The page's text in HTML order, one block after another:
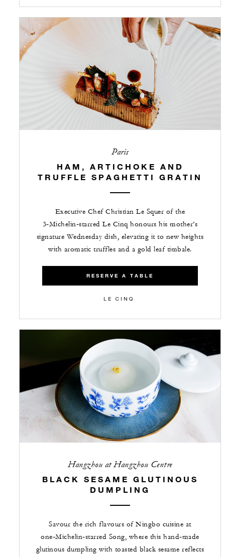
Paris
HAM, ARTICHOKE AND
TRUFFLE SPAGHETTI GRATIN
Executive Chef Christian Le Squer of the
3‑Michelin‑starred Le Cinq honours his mother’s
signature Wednesday dish, elevating it to new heights
with aromatic truffles and a gold leaf timbale.
RESERVE A TABLE
LE CINQ
Hangzhou at Hangzhou Centre
BLACK SESAME GLUTINOUS
DUMPLING
Savour the rich flavours of Ningbo cuisine at
one‑Michelin‑starred Song, where this hand‑made
glutinous dumpling with toasted black sesame reflects